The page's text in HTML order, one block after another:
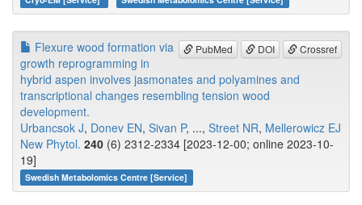
PubMed DOI Crossref
Flexure wood formation via
growth reprogramming in
hybrid aspen involves jasmonates and polyamines and
transcriptional changes resembling tension wood
development.
Urbancsok J, Donev EN, Sivan P, ..., Street NR, Mellerowicz EJ
New Phytol. 240 (6) 2312-2334 [2023-12-00; online 2023-10-
19]
Swedish Metabolomics Centre [Service]